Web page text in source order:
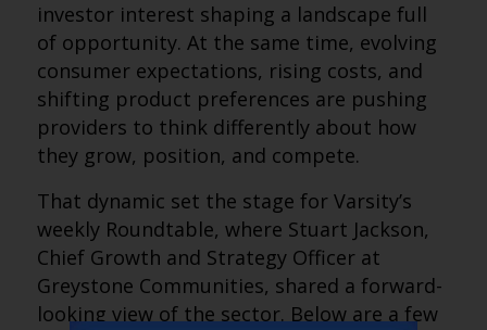
investor interest shaping a landscape full
of opportunity. At the same time, evolving
consumer expectations, rising costs, and
shifting product preferences are pushing
providers to think differently about how
they grow, position, and compete.
That dynamic set the stage for Varsity’s
weekly Roundtable, where Stuart Jackson,
Chief Growth and Strategy Officer at
Greystone Communities, shared a forward-
looking view of the sector. Below are a few